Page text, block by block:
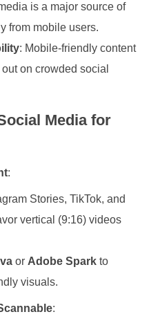
is a major source of
from mobile users.
: Mobile-friendly content
on crowded social
Media for
:
Stories, TikTok, and
vertical (9:16) videos
or Adobe Sparkto
visuals.
: